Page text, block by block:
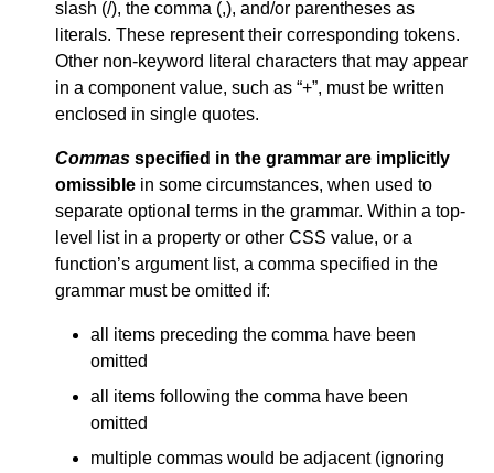
slash (/), the comma (,), and/or parentheses as
literals. These represent their corresponding tokens.
Other non-keyword literal characters that may appear
in a component value, such as “+”, must be written
enclosed in single quotes.
Commas specified in the grammar are implicitly
omissible in some circumstances, when used to
separate optional terms in the grammar. Within a top-
level list in a property or other CSS value, or a
function’s argument list, a comma specified in the
grammar must be omitted if:
all items preceding the comma have been
omitted
all items following the comma have been
omitted
multiple commas would be adjacent (ignoring